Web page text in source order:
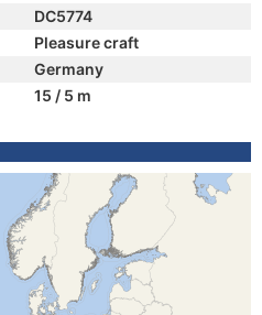
DC5774
Pleasure craft
Germany
15 / 5 m